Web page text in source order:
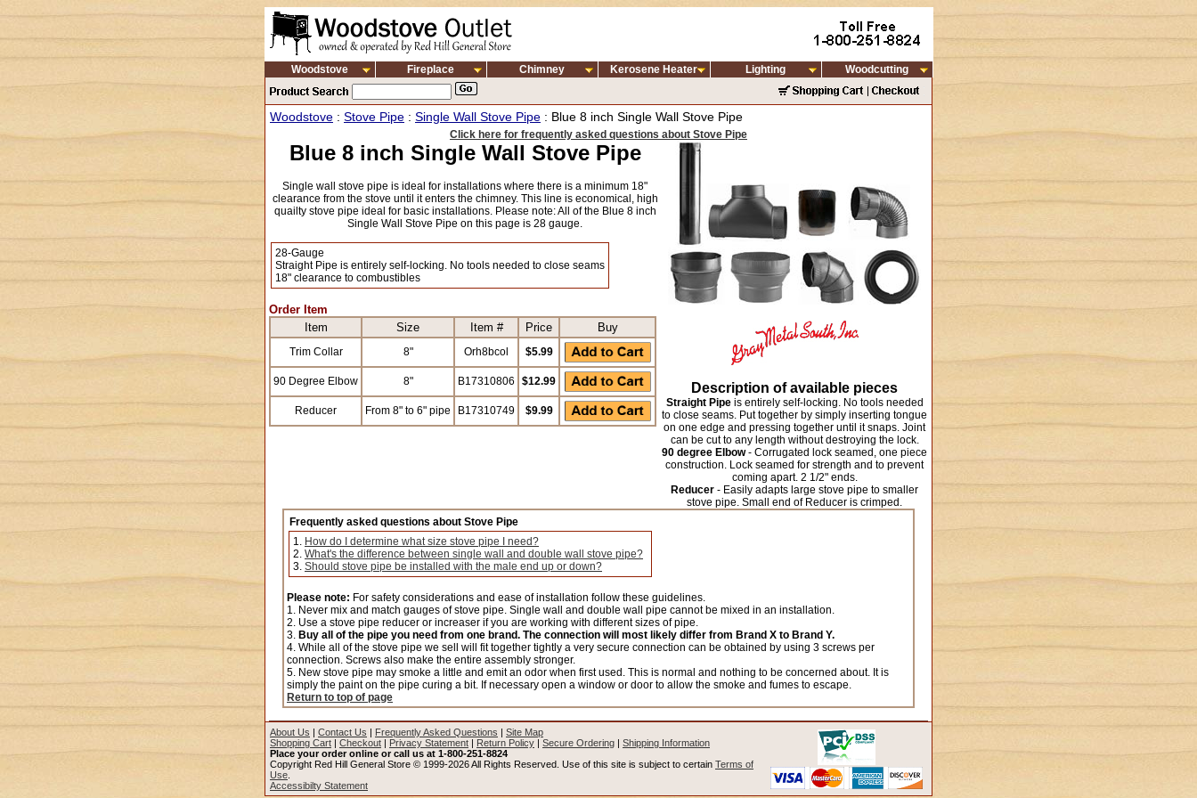
Woodstove Fireplace Chimney Kerosene Heater Lighting Woodcutting
Woodstove : Stove Pipe : Single Wall Stove Pipe : Blue 8 inch Single Wall Stove Pipe
Click here for frequently asked questions about Stove Pipe
Blue 8 inch Single Wall Stove Pipe
Single wall stove pipe is ideal for installations where there is a minimum 18"
clearance from the stove until it enters the chimney. This line is economical, high
quailty stove pipe ideal for basic installations. Please note: All of the Blue 8 inch
Single Wall Stove Pipe on this page is 28 gauge.
28-Gauge
Straight Pipe is entirely self-locking. No tools needed to close seams
18" clearance to combustibles
Order Item
Item
Size Item # Price Buy
Trim Collar 8" Orh8bcol $5.99
90 Degree Elbow 8" B17310806 $12.99
Reducer From 8" to 6" pipe B17310749 $9.99
Description of available pieces
Straight Pipeis entirely self-locking. No tools needed
to close seams. Put together by simply inserting tongue
on one edge and pressing together until it snaps. Joint
can be cut to any length without destroying the lock.
90 degree Elbow- Corrugated lock seamed, one piece
construction. Lock seamed for strength and to prevent
coming apart. 2 1/2" ends.
Reducer - Easily adapts large stove pipe to smaller
stove pipe. Small end of Reducer is crimped.
Frequently asked questions about Stove Pipe
1. How do I determine what size stove pipe I need?
2. What's the difference between single wall and double wall stove pipe?
3. Should stove pipe be installed with the male end up or down?
Please note: For safety considerations and ease of installation follow these guidelines.
1. Never mix and match gauges of stove pipe. Single wall and double wall pipe cannot be mixed in an installation.
2. Use a stove pipe reducer or increaser if you are working with different sizes of pipe.
3. Buy all of the pipe you need from one brand. The connection will most likely differ from Brand X to Brand Y.
4. While all of the stove pipe we sell will fit together tightly a very secure connection can be obtained by using 3 screws per
connection. Screws also make the entire assembly stronger.
5. New stove pipe may smoke a little and emit an odor when first used. This is normal and nothing to be concerned about. It is
simply the paint on the pipe curing a bit. If necessary open a window or door to allow the smoke and fumes to escape.
Return to top of page
About Us | Contact Us | Frequently Asked Questions | Site Map
Shopping Cart | Checkout | Privacy Statement | Return Policy | Secure Ordering | Shipping Information
Place your order online or call us at 1-800-251-8824
Copyright Red Hill General Store © 1999-2026 All Rights Reserved. Use of this site is subject to certain Terms of
Use
Accessibilty Statement